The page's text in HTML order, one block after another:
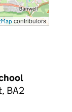
contributors
BA2